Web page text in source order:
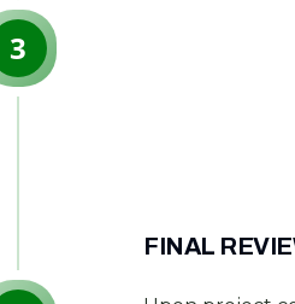
3
FINAL